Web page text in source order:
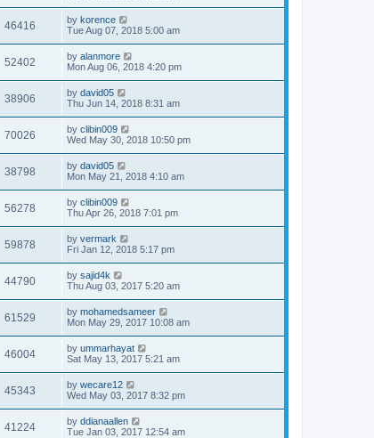
46416 by korence
Tue Aug 07, 2018 5:00 am
52402 by alanmore
Mon Aug 06, 2018 4:20 pm
38906 by david05
Thu Jun 14, 2018 8:31 am
70026 by clibin009
Wed May 30, 2018 10:50 pm
38798 by david05
Mon May 21, 2018 4:10 am
56278 by clibin009
Thu Apr 26, 2018 7:01 pm
59878 by vermark
Fri Jan 12, 2018 5:17 pm
44790 by sajid4k
Thu Aug 03, 2017 5:20 am
61529 by mohamedsameer
Mon May 29, 2017 10:08 am
46004 by ummarhayat
Sat May 13, 2017 5:21 am
45343 by wecare12
Wed May 03, 2017 8:32 pm
41224 by ddianaallen
Tue Jan 03, 2017 12:54 am